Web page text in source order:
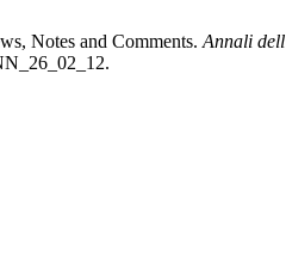
Notes and Comments. Annali